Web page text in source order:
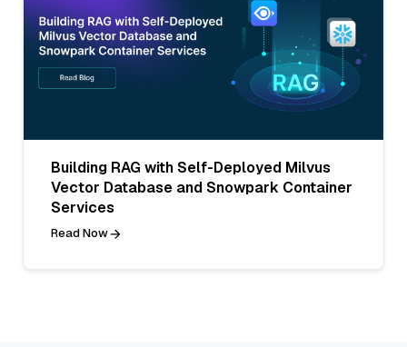
Building RAG with Self-Deployed Milvus
Vector Database and Snowpark Container
Services
Read Now